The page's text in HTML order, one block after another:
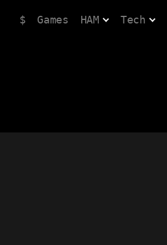
$ Games HAM Tech